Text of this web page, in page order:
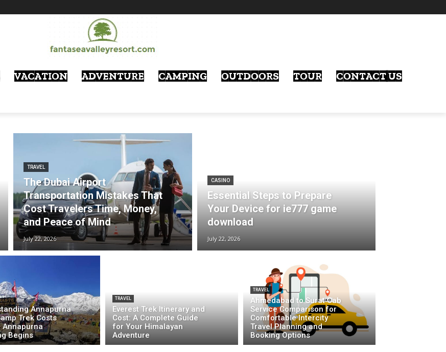
VACATION ADVENTURE CAMPING OUTDOORS TOUR CONTACT US
TRAVEL
The Dubai Airport
Transportation Mistakes That
Cost Travelers Time, Money,
and Peace of Mind
July 22, 2026
CASINO
Essential Steps to Prepare
Your Device for ie777 game
download
July 22, 2026
Annapurna
Trek Costs
Begins
TRAVEL
Everest Trek Itinerary and
Cost: A Complete Guide
for Your Himalayan
Adventure
TRAVEL
Ahmedabad to Surat Cab
Service Comparison for
Comfortable Intercity
Travel Planning and
Booking Options